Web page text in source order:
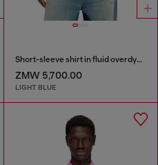
Short-sleeve shirt in fluid overdyed denim
ZMW 5,700.00
LIGHT BLUE